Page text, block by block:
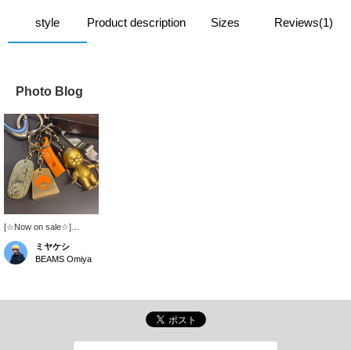
style Product description Sizes Reviews(1)
Photo Blog
[☆Now on sale☆]
Introducing the glow-in-
the-dark and reflective
rubber cord whistle, oval
BEAMS JAPAN stores! I
ミヤケシ
BEAMS Omiya